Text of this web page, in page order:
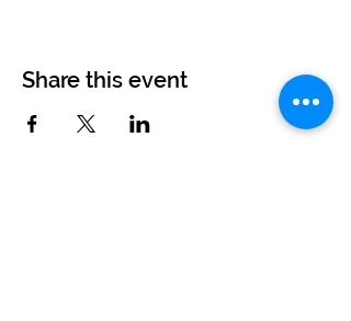
Share this event